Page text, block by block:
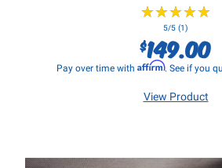
★★★★★
★★★★★
5/5 (1)
$149.00
Pay over time with Affirm. See if you
View Product